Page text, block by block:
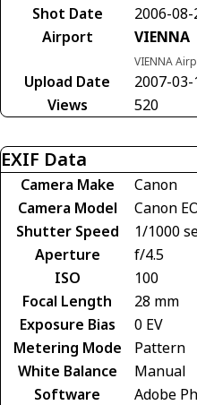
Shot Date
2006-08-
Airport
VIENNA
VIENNA
Upload Date
2007-03-
Views
520
EXIF Data
Camera Make
Canon
Camera Model
Canon
Shutter Speed
1/1000
Aperture
f/4.5
ISO
100
Focal Length
28 mm
Exposure Bias
0 EV
Metering Mode
Pattern
White Balance
Manual
Software
Adobe